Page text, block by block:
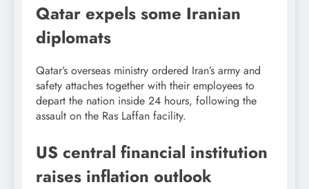
Qatar expels some Iranian
diplomats
Qatar’s overseas ministry ordered Iran’s army and
safety attaches together with their employees to
depart the nation inside 24 hours, following the
assault on the Ras Laffan facility.
US central financial institution
raises inflation outlook